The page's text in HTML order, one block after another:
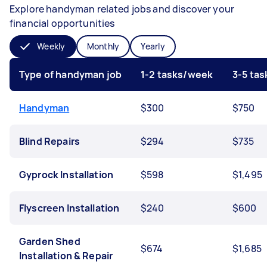
Explore handyman related jobs and discover your
financial opportunities
Weekly Monthly Yearly
Type of handyman job 1-2 tasks/week 3-5
Handyman $300 $750
Blind Repairs $294 $735
Gyprock Installation $598 $1,495
Flyscreen Installation $240 $600
Garden Shed
Installation & Repair
$674 $1,685